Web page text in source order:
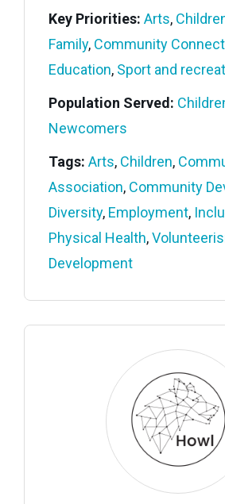
Key Priorities: Arts,
Family, Community
Education, Sport and
Population Served:
Newcomers
Tags: Arts, Children,
Association, Community
Diversity, Employment,
Physical Health,
Development